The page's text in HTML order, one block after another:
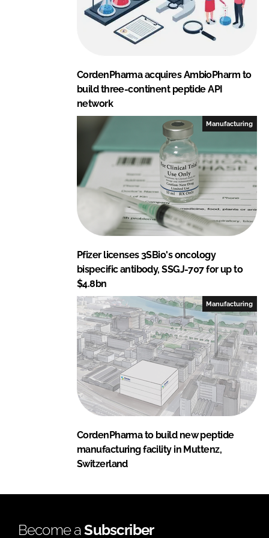
CordenPharma acquires AmbioPharm to
build three-continent peptide API
network
Manufacturing
Pfizer licenses 3SBio's oncology
bispecific antibody, SSGJ-707 for up to
$4.8bn
Manufacturing
CordenPharma to build new peptide
manufacturing facility in Muttenz,
Switzerland
Become aSubscriber